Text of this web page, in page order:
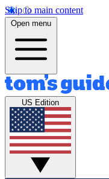
Skip to main content
Open menu
US Edition